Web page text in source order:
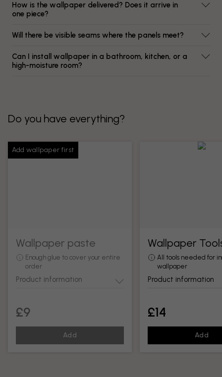
How is the wallpaper delivered? Does it arrive in
one piece?
Will there be visible seams where the panels meet?
Can I install wallpaper in a bathroom, kitchen, or a
high-moisture room?
Do you have everything?
Add wallpaper first
Wallpaper paste
Enough glue to cover your entire
order
Product information
£9
Add
Wallpaper
All tools needed for
wallpaper
Product information
£14
Add